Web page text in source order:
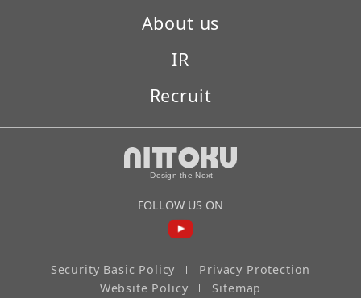
About us
IR
Recruit
FOLLOW US ON
Security Basic Policy
Privacy Protection
Website Policy
Sitemap